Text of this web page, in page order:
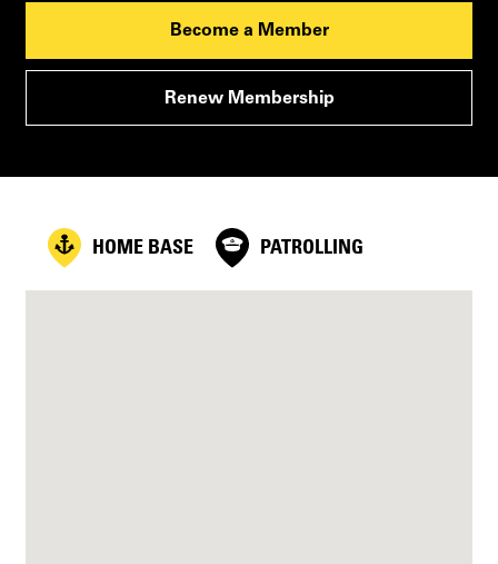
Become a Member
Renew Membership
HOME BASE PATROLLING